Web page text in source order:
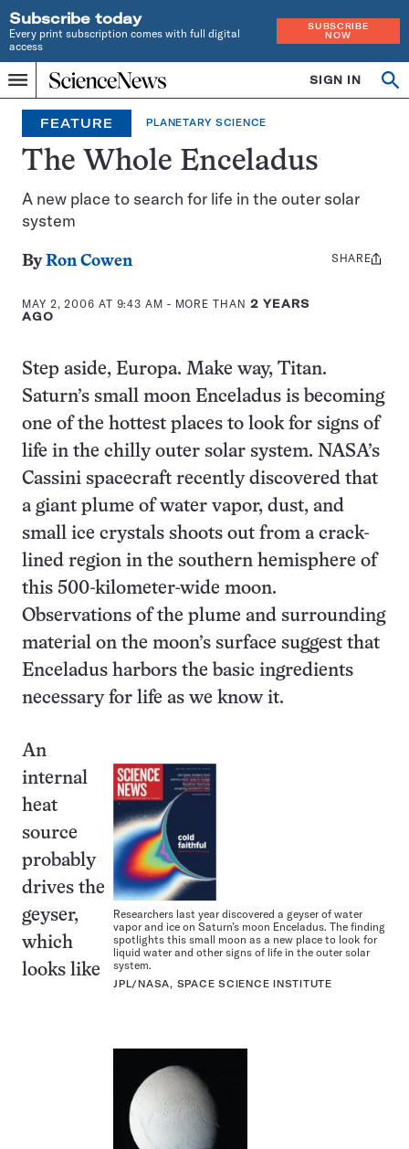
Subscribe today
Every print subscription comes with full digital
access
SUBSCRIBE
NOW
Menu
Home
INDEPENDENT
JOURNALISM
SINCE
1921
SIGN IN
FEATURE PLANETARY SCIENCE
The Whole Enceladus
A new place to search for life in the outer solar
system
ByRon Cowen
MAY 2, 2006 AT 9:43 AM - MORE THAN 2 YEARS
AGO
Share
SHARE
Step aside, Europa. Make way, Titan.
Saturn’s small moon Enceladus is becoming
one of the hottest places to look for signs of
life in the chilly outer solar system. NASA’s
Cassini spacecraft recently discovered that
a giant plume of water vapor, dust, and
small ice crystals shoots out from a crack-
lined region in the southern hemisphere of
this 500-kilometer-wide moon.
Observations of the plume and surrounding
material on the moon’s surface suggest that
Enceladus harbors the basic ingredients
necessary for life as we know it.
Researchers last year discovered a geyser of water
vapor and ice on Saturn’s moon Enceladus. The finding
spotlights this small moon as a new place to look for
liquid water and other signs of life in the outer solar
system.
JPL/NASA, SPACE SCIENCE INSTITUTE
An
internal
heat
source
probably
drives the
geyser,
which
looks like